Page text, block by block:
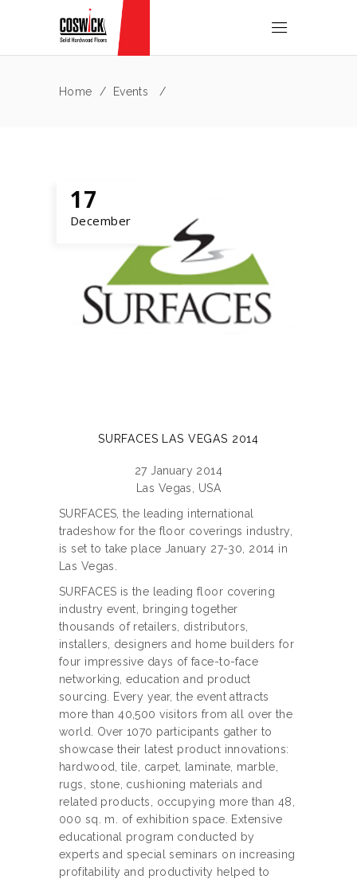
Home / Events /
17
December
SURFACES LAS VEGAS 2014
27 January 2014
Las Vegas, USA
SURFACES, the leading international
tradeshow for the floor coverings industry,
is set to take place January 27-30, 2014 in
Las Vegas.
SURFACES is the leading floor covering
industry event, bringing together
thousands of retailers, distributors,
installers, designers and home builders for
four impressive days of face-to-face
networking, education and product
sourcing. Every year, the event attracts
more than 40,500 visitors from all over the
world. Over 1070 participants gather to
showcase their latest product innovations:
hardwood, tile, carpet, laminate, marble,
rugs, stone, cushioning materials and
related products, occupying more than 48,
000 sq. m. of exhibition space. Extensive
educational program conducted by
experts and special seminars on increasing
profitability and productivity helped to